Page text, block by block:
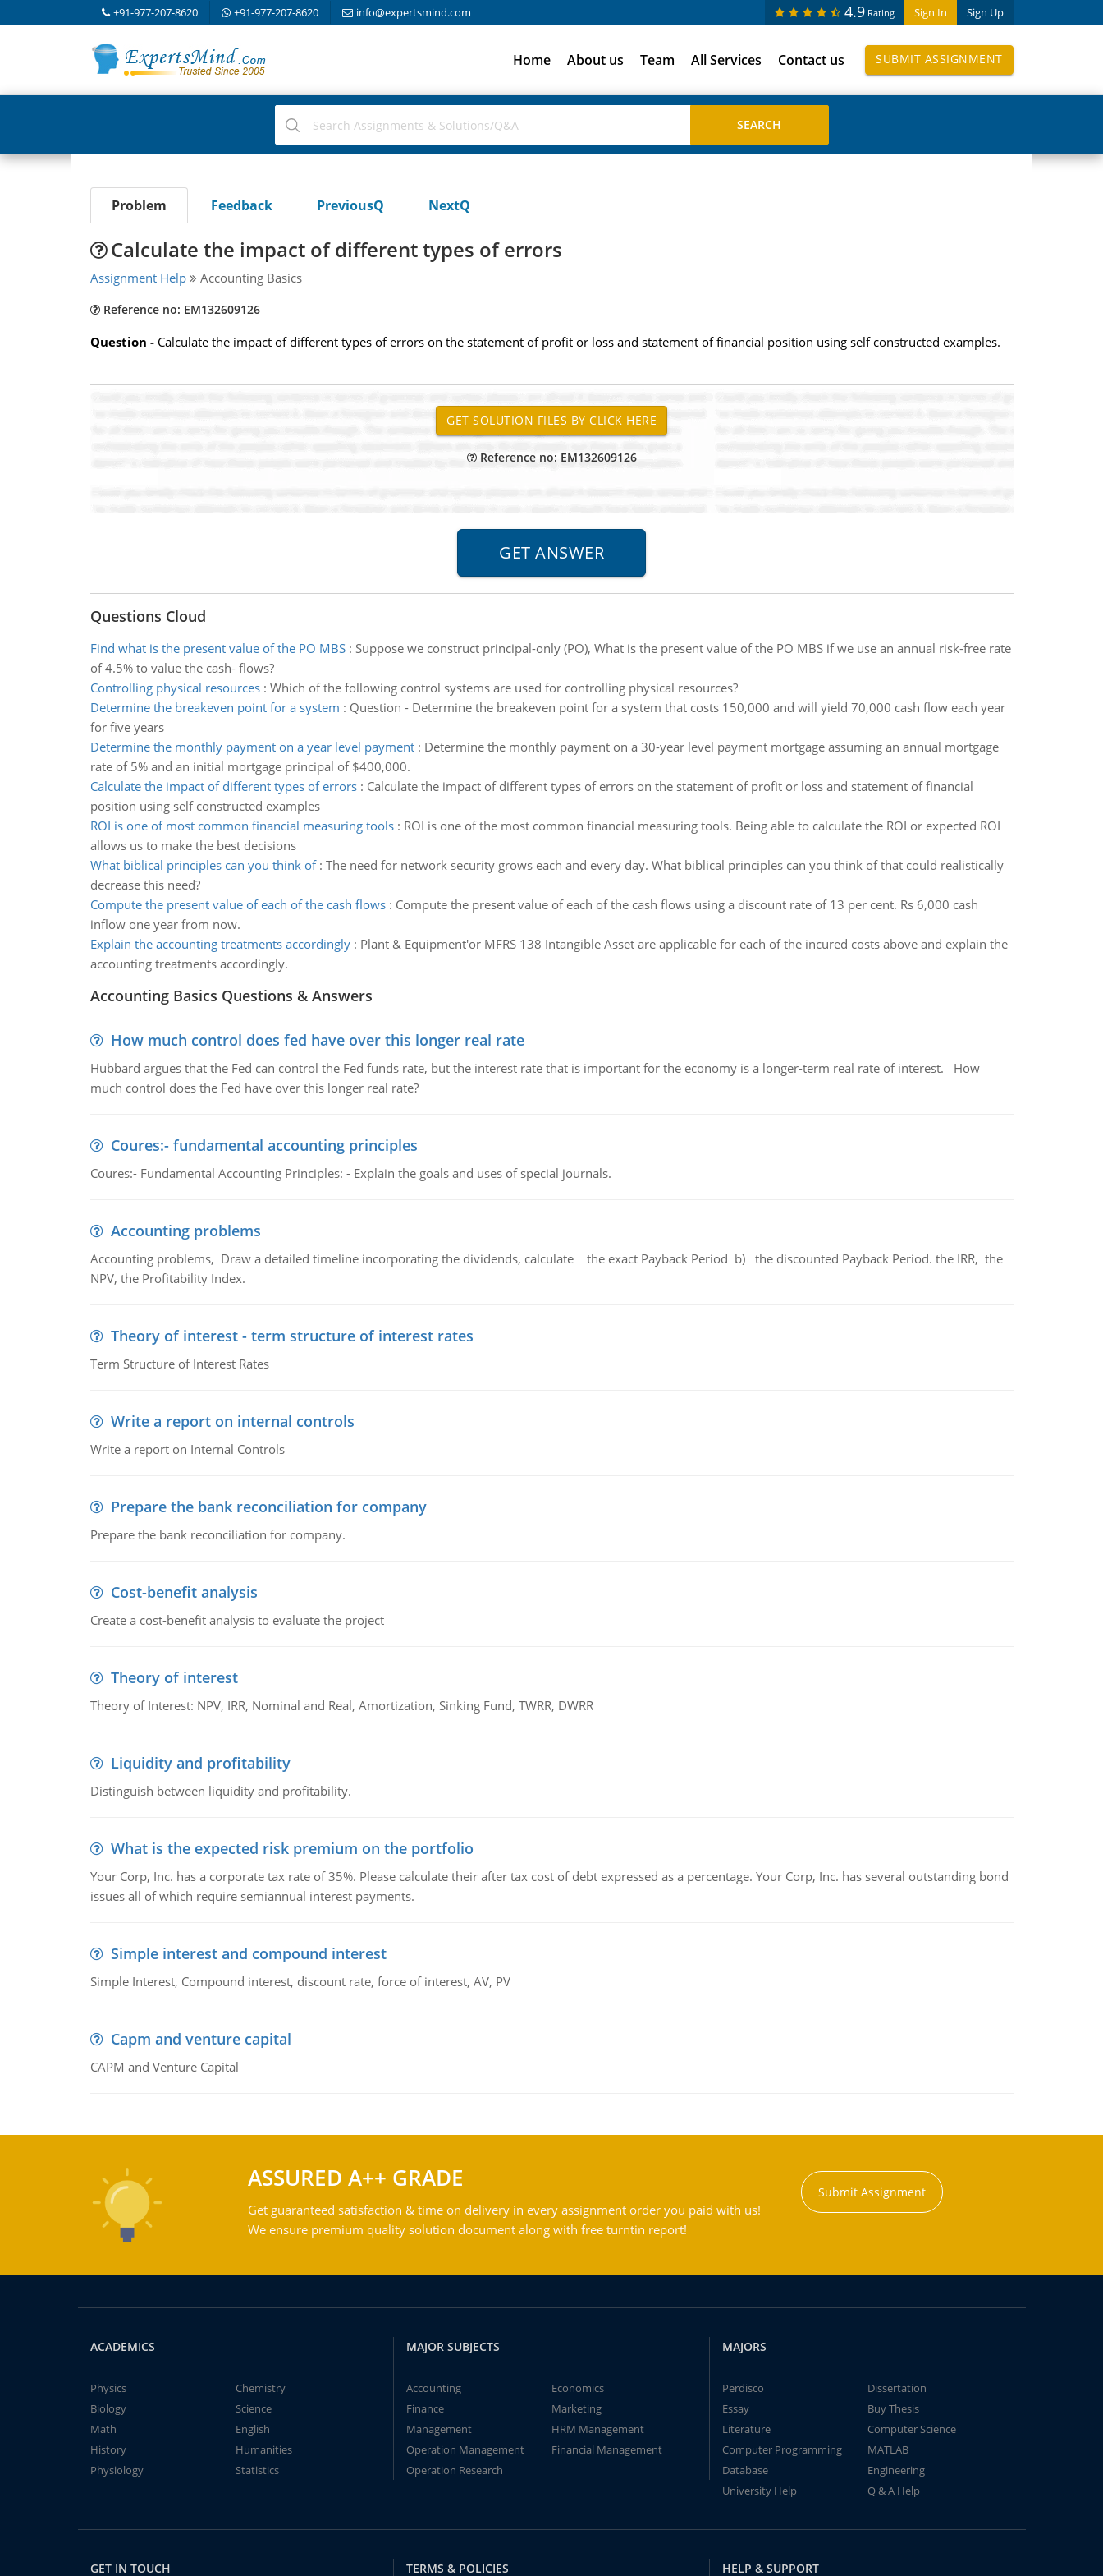
+91-977-207-8620 +91-977-207-8620 info@expertsmind.com Sign In Sign Up
4.9 Rating
Home About us Team All Services Contact us SUBMIT ASSIGNMENT
Problem Feedback PreviousQ NextQ
Calculate the impact of different types of errors
Assignment Help Accounting Basics
Reference no: EM132609126
Question - Calculate the impact of different types of errors on the statement of profit or loss and statement of financial position using self constructed examples.
Reference no: EM132609126
Questions Cloud
Find what is the present value of the PO MBS: Suppose we construct principal-only (PO), What is the present value of the PO MBS if we use an annual risk-free rate
of 4.5% to value the cash- flows?
Controlling physical resources: Which of the following control systems are used for controlling physical resources?
Determine the breakeven point for a system : Question - Determine the breakeven point for a system that costs 150,000 and will yield 70,000 cash flow each year
for five years
Determine the monthly payment on a year level payment: Determine the monthly payment on a 30-year level payment mortgage assuming an annual mortgage
rate of 5% and an initial mortgage principal of $400,000.
Calculate the impact of different types of errors: Calculate the impact of different types of errors on the statement of profit or loss and statement of financial
position using self constructed examples
ROI is one of most common financial measuring tools: ROI is one of the most common financial measuring tools. Being able to calculate the ROI or expected ROI
allows us to make the best decisions
What biblical principles can you think of: The need for network security grows each and every day. What biblical principles can you think of that could realistically
decrease this need?
Compute the present value of each of the cash flows: Compute the present value of each of the cash flows using a discount rate of 13 per cent. Rs 6,000 cash
inflow one year from now.
Explain the accounting treatments accordingly: Plant & Equipment'or MFRS 138 Intangible Asset are applicable for each of the incured costs above and explain the
accounting treatments accordingly.
Accounting Basics Questions & Answers
How much control does fed have over this longer real rate
Hubbard argues that the Fed can control the Fed funds rate, but the interest rate that is important for the economy is a longer-term real rate of interest. How
much control does the Fed have over this longer real rate?
Coures:- fundamental accounting principles
Coures:- Fundamental Accounting Principles: - Explain the goals and uses of special journals.
Accounting problems
Accounting problems, Draw a detailed timeline incorporating the dividends, calculate the exact Payback Period b) the discounted Payback Period. the IRR, the
NPV, the Profitability Index.
Theory of interest - term structure of interest rates
Term Structure of Interest Rates
Write a report on internal controls
Write a report on Internal Controls
Prepare the bank reconciliation for company
Prepare the bank reconciliation for company.
Cost-benefit analysis
Create a cost-benefit analysis to evaluate the project
Theory of interest
Theory of Interest: NPV, IRR, Nominal and Real, Amortization, Sinking Fund, TWRR, DWRR
Liquidity and profitability
Distinguish between liquidity and profitability.
What is the expected risk premium on the portfolio
Your Corp, Inc. has a corporate tax rate of 35%. Please calculate their after tax cost of debt expressed as a percentage. Your Corp, Inc. has several outstanding bond
issues all of which require semiannual interest payments.
Simple interest and compound interest
Simple Interest, Compound interest, discount rate, force of interest, AV, PV
Capm and venture capital
CAPM and Venture Capital
ASSURED A++ GRADE
Get guaranteed satisfaction & time on delivery in every assignment order you paid with us!
We ensure premium quality solution document along with free turntin report!
Submit Assignment
ACADEMICS
Physics
Chemistry
Biology
Science
Math
English
History
Humanities
Physiology
Statistics
MAJOR SUBJECTS
Accounting
Economics
Finance
Marketing
Management
HRM Management
Operation Management
Financial Management
Operation Research
MAJORS
Perdisco
Dissertation
Essay
Buy Thesis
Literature
Computer Science
Computer Programming
MATLAB
Database
Engineering
University Help
Q & A Help
GET IN TOUCH TERMS & POLICIES HELP & SUPPORT